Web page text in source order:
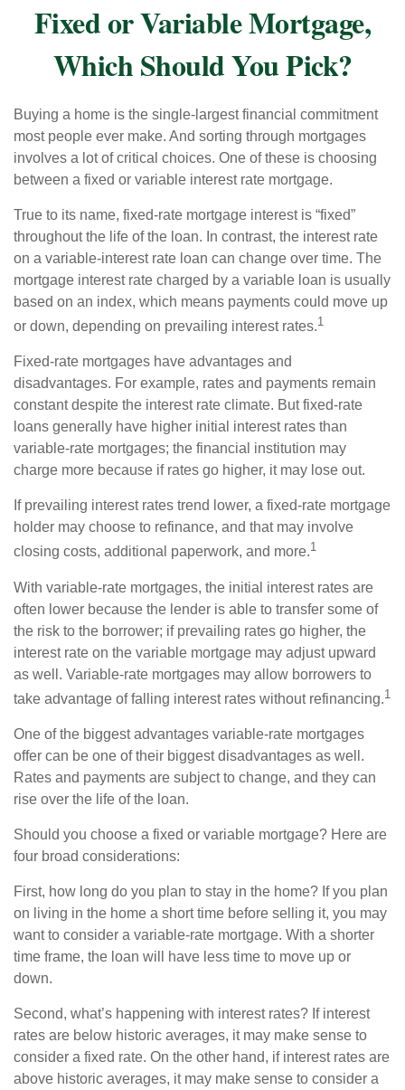
Fixed or Variable Mortgage,
Which Should You Pick?
Buying a home is the single-largest financial commitment
most people ever make. And sorting through mortgages
involves a lot of critical choices. One of these is choosing
between a fixed or variable interest rate mortgage.
True to its name, fixed-rate mortgage interest is “fixed”
throughout the life of the loan. In contrast, the interest rate
on a variable-interest rate loan can change over time. The
mortgage interest rate charged by a variable loan is usually
based on an index, which means payments could move up
or down, depending on prevailing interest rates.1
Fixed-rate mortgages have advantages and
disadvantages. For example, rates and payments remain
constant despite the interest rate climate. But fixed-rate
loans generally have higher initial interest rates than
variable-rate mortgages; the financial institution may
charge more because if rates go higher, it may lose out.
If prevailing interest rates trend lower, a fixed-rate mortgage
holder may choose to refinance, and that may involve
closing costs, additional paperwork, and more.1
With variable-rate mortgages, the initial interest rates are
often lower because the lender is able to transfer some of
the risk to the borrower; if prevailing rates go higher, the
interest rate on the variable mortgage may adjust upward
as well. Variable-rate mortgages may allow borrowers to
take advantage of falling interest rates without refinancing.1
One of the biggest advantages variable-rate mortgages
offer can be one of their biggest disadvantages as well.
Rates and payments are subject to change, and they can
rise over the life of the loan.
Should you choose a fixed or variable mortgage? Here are
four broad considerations:
First, how long do you plan to stay in the home? If you plan
on living in the home a short time before selling it, you may
want to consider a variable-rate mortgage. With a shorter
time frame, the loan will have less time to move up or
down.
Second, what’s happening with interest rates? If interest
rates are below historic averages, it may make sense to
consider a fixed rate. On the other hand, if interest rates are
above historic averages, it may make sense to consider a